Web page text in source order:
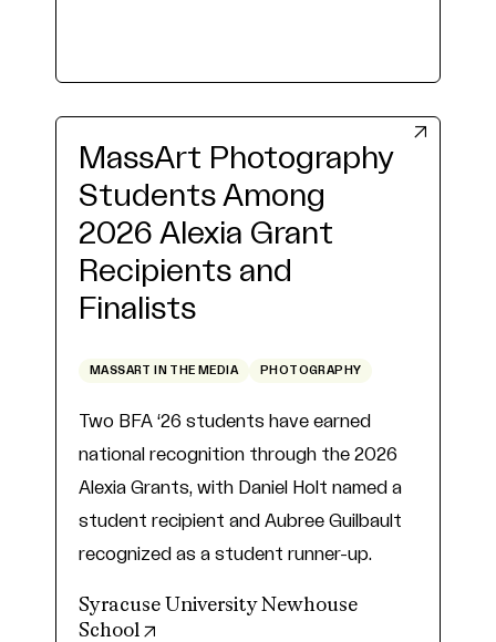
MassArt Photography
Students Among
2026 Alexia Grant
Recipients and
Finalists
MASSART IN THE MEDIA PHOTOGRAPHY
Two BFA ‘26 students have earned
national recognition through the 2026
Alexia Grants, with Daniel Holt named a
student recipient and Aubree Guilbault
recognized as a student runner-up.
Syracuse University Newhouse
School
(opens in new tab)